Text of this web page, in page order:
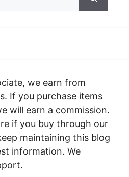
we earn from
If you purchase items
will earn a commission.
if you buy through our
maintaining this blog
information. We